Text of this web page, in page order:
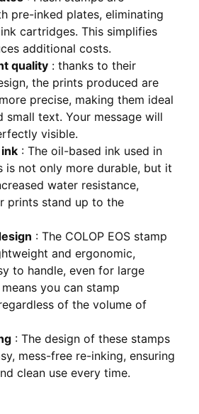
pre-inked plates, eliminating
cartridges. This simplifies
additional costs.
quality : thanks to their
the prints produced are
precise, making them ideal
small text. Your message will
visible.
: The oil-based ink used in
is not only more durable, but it
water resistance,
prints stand up to the
: The COLOP EOS stamp
and ergonomic,
to handle, even for large
you can stamp
of the volume of
: The design of these stamps
mess-free re-inking, ensuring
clean use every time.